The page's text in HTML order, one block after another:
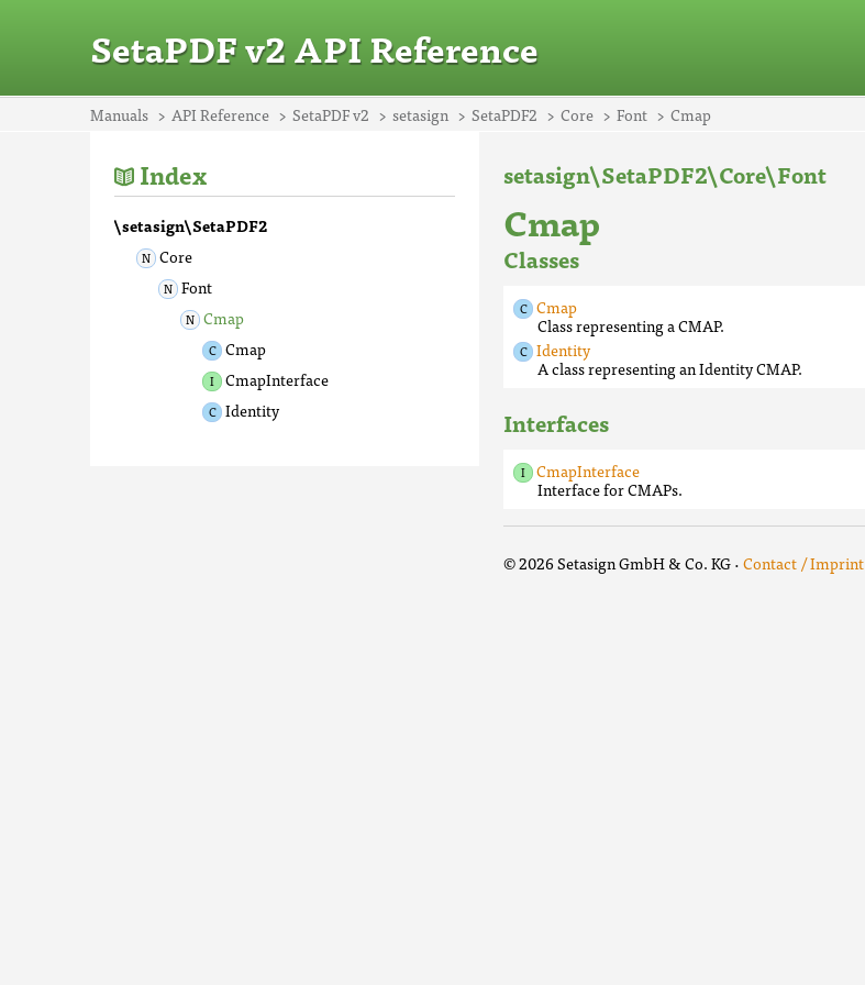
SetaPDF v2 API Reference
Manuals API Reference SetaPDF v2 setasign SetaPDF2 Core Font Cmap
Index
\setasign\SetaPDF2
Core
Font
Cmap
Cmap
CmapInterface
Identity
setasign\SetaPDF2\Core\Font
Cmap
Classes
Cmap
Class representing a CMAP.
Identity
A class representing an Identity CMAP.
Interfaces
CmapInterface
Interface for CMAPs.
© 2026 Setasign GmbH & Co. KG ·Contact / Imprint